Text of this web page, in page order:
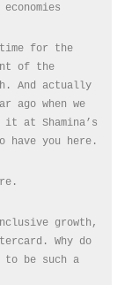
time for the
of the
And actually
ago when we
it at Shamina’s
you here.
growth,
Why do
to be such a